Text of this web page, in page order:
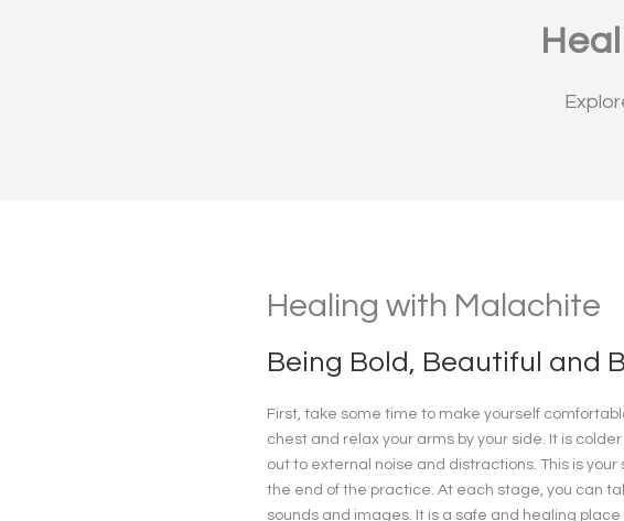
Healing with Malachite
Being Bold, Beautiful and
First, take some time to make yourself
chest and relax your arms by your side. It is
out to external noise and distractions. This is
the end of the practice. At each stage, you can
sounds and images. It is a safe and healing